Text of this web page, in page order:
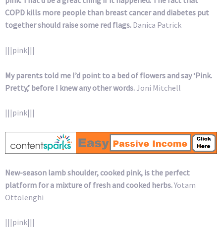
COPD kills more people than breast cancer and diabetes put
together should raise some red flags. Danica Patrick
|||pink|||
My parents told me I’d point to a bed of flowers and say ‘Pink.
Pretty,’ before I knew any other words.Joni Mitchell
|||pink|||
New-season lamb shoulder, cooked pink, is the perfect
platform for a mixture of fresh and cooked herbs.Yotam
Ottolenghi
|||pink|||